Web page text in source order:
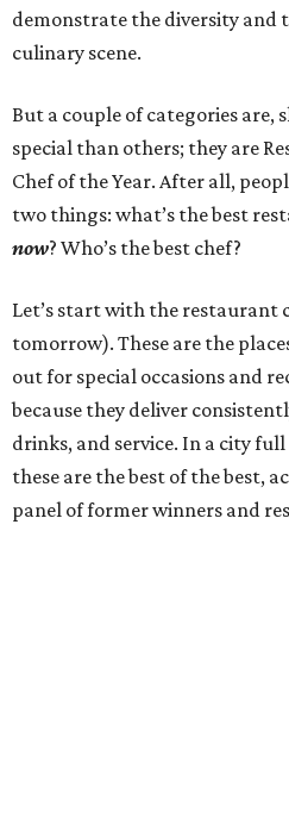
demonstrate the diversity and
culinary scene.
But a couple of categories are,
special than others; they are
Chef of the Year. After all,
two things: what’s the best
now? Who’s the best chef?
Let’s start with the restaurant
tomorrow). These are the
out for special occasions and
because they deliver
drinks, and service. In a city
these are the best of the best,
panel of former winners and